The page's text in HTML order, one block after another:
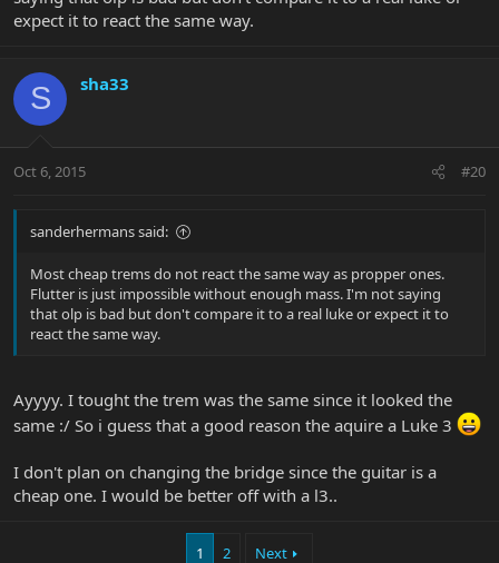
expect it to react the same way.
S sha33
Oct 6, 2015 #20
sanderhermans said:
Most cheap trems do not react the same way as propper ones.
Flutter is just impossible without enough mass. I'm not saying
that olp is bad but don't compare it to a real luke or expect it to
react the same way.
Ayyyy. I tought the trem was the same since it looked the
same :/ So i guess that a good reason the aquire a Luke 3
I don't plan on changing the bridge since the guitar is a
cheap one. I would be better off with a l3..
1 2 Next